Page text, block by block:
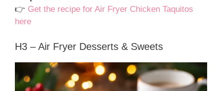
👉 Get the recipe for Air Fryer Chicken Taquitos
here
H3 – Air Fryer Desserts & Sweets